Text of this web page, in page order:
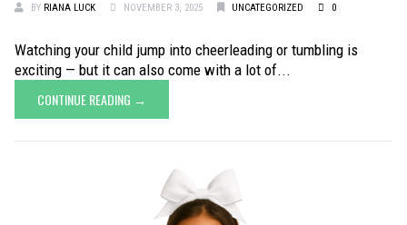
BY RIANA LUCK NOVEMBER 3, 2025 UNCATEGORIZED 0
Watching your child jump into cheerleading or tumbling is
exciting — but it can also come with a lot of...
CONTINUE READING →